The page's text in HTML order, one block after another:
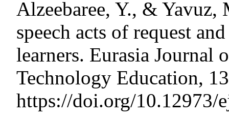
Alzeebaree, Y., &
speech acts of request
learners. Eurasia Journal
Technology Education,
https://doi.org/10.12973/